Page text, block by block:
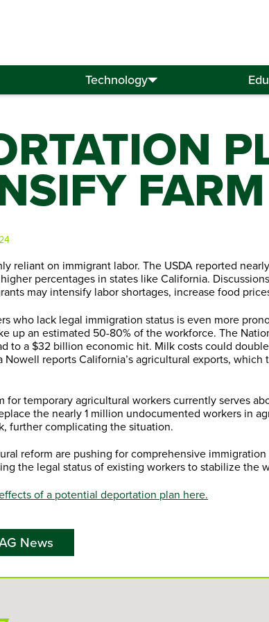
Technology
Search
reliant on immigrant labor. The USDA reported
percentages in states like California.
may intensify labor shortages, increase food
who lack legal immigration status is even more
up an estimated 50-80% of the workforce. The
to a $32 billion economic hit. Milk costs could
Nowell reports California’s agricultural exports,
for temporary agricultural workers currently serves
the nearly 1 million undocumented workers in
further complicating the situation.
reform are pushing for comprehensive
the legal status of existing workers to stabilize the
of a potential deportation plan here.
News